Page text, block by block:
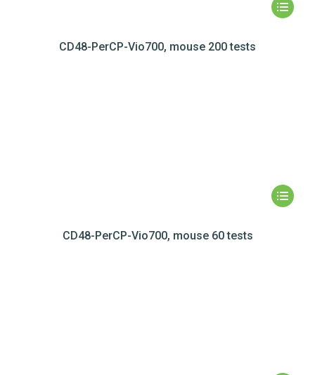
CD48-PerCP-Vio700, mouse 200 tests
CD48-PerCP-Vio700, mouse 60 tests